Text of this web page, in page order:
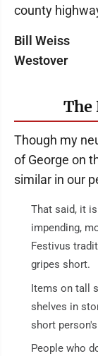
county
Bill Weiss
Westover
The
Though my
of George on
similar in our
That said, it
impending,
Festivus
gripes short.
Items on tall
shelves in
short
People who